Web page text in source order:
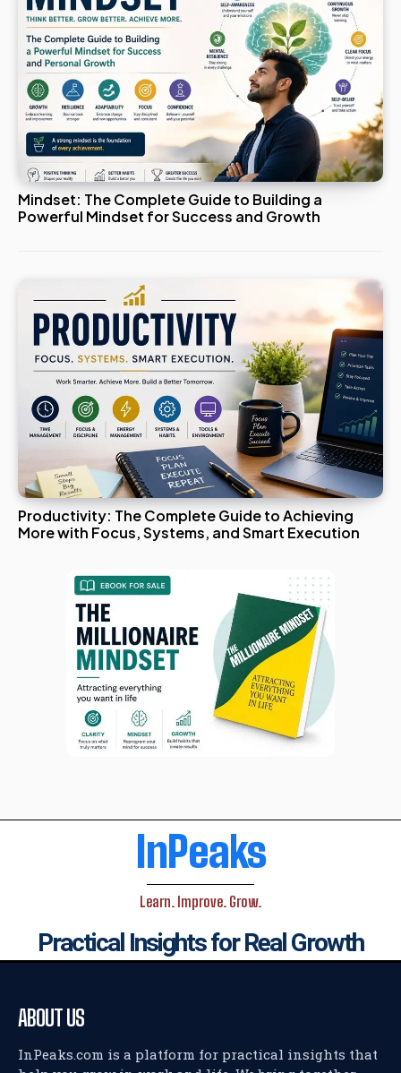
Mindset: The Complete Guide to Building a
Powerful Mindset for Success and Growth
Productivity: The Complete Guide to Achieving
More with Focus, Systems, and Smart Execution
InPeaks
Learn. Improve. Grow.
Practical Insights for Real Growth
ABOUT US
InPeaks.com is a platform for practical insights that